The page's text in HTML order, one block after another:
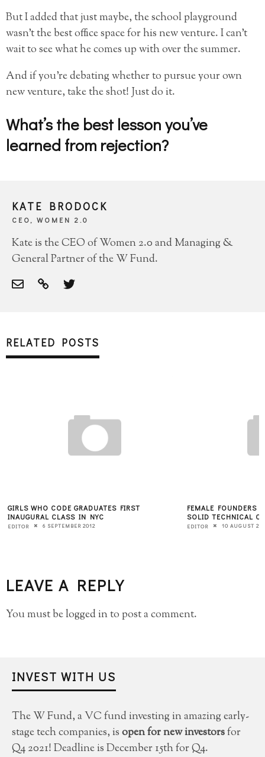
But I added that just maybe, the school playground
wasn’t the best office space for his new venture. I can’t
wait to see what he comes up with over the summer.
And if you’re debating whether to pursue your own
new venture, take the shot! Just do it.
What’s the best lesson you’ve
learned from rejection?
KATE BRODOCK
CEO, WOMEN 2.0
Kate is the CEO of Women 2.0 and Managing &
General Partner of the W Fund.
RELATED POSTS
GIRLS WHO CODE GRADUATES FIRST
INAUGURAL CLASS IN NYC
EDITOR 6 SEPTEMBER 2012
FEMALE FOUNDERS
SOLID TECHNICAL
EDITOR 10 AUGUST
LEAVE A REPLY
You must belogged into post a comment.
INVEST WITH US
The W Fund, a VC fund investing in amazing early-
stage tech companies, isopen for new investorsfor
Q4 2021! Deadline is December 15th for Q4.